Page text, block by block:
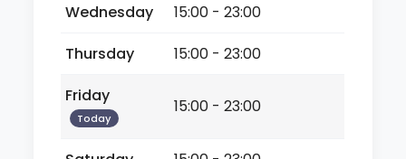
Wednesday
15:00 - 23:00
Thursday
15:00 - 23:00
Friday
Today
15:00 - 23:00